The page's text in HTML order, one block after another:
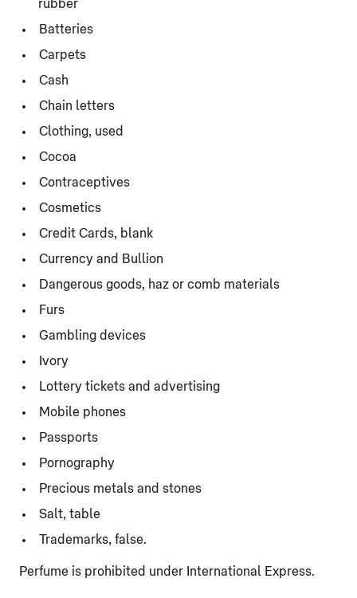
rubber
Batteries
Carpets
Cash
Chain letters
Clothing, used
Cocoa
Contraceptives
Cosmetics
Credit Cards, blank
Currency and Bullion
Dangerous goods, haz or comb materials
Furs
Gambling devices
Ivory
Lottery tickets and advertising
Mobile phones
Passports
Pornography
Precious metals and stones
Salt, table
Trademarks, false.
Perfume is prohibited under International Express.